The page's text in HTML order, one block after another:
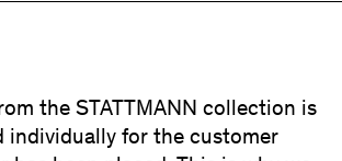
the STATTMANN collection is
individually for the customer